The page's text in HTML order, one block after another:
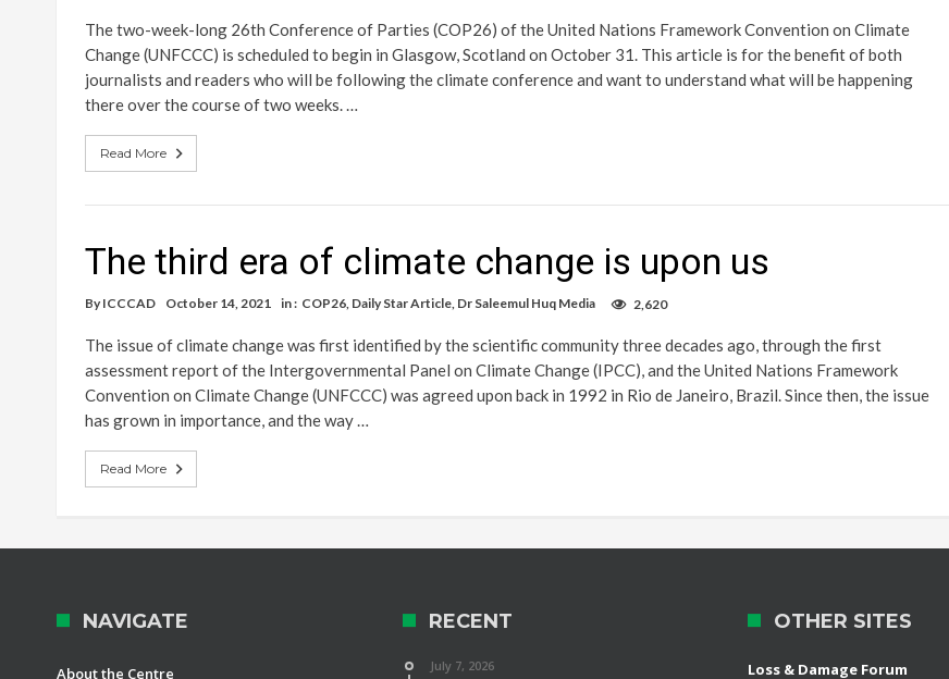
The two-week-long 26th Conference of Parties (COP26) of the United Nations Framework Convention on Climate
Change (UNFCCC) is scheduled to begin in Glasgow, Scotland on October 31. This article is for the benefit of both
journalists and readers who will be following the climate conference and want to understand what will be happening
there over the course of two weeks. …
Read More
The third era of climate change is upon us
By ICCCAD October 14, 2021 in : COP26 Daily Star Article Dr Saleemul Huq Media 2,620
The issue of climate change was first identified by the scientific community three decades ago, through the first
assessment report of the Intergovernmental Panel on Climate Change (IPCC), and the United Nations Framework
Convention on Climate Change (UNFCCC) was agreed upon back in 1992 in Rio de Janeiro, Brazil. Since then, the issue
has grown in importance, and the way …
Read More
NAVIGATE
About the Centre
RECENT
July 7, 2026
OTHER SITES
Loss & Damage Forum